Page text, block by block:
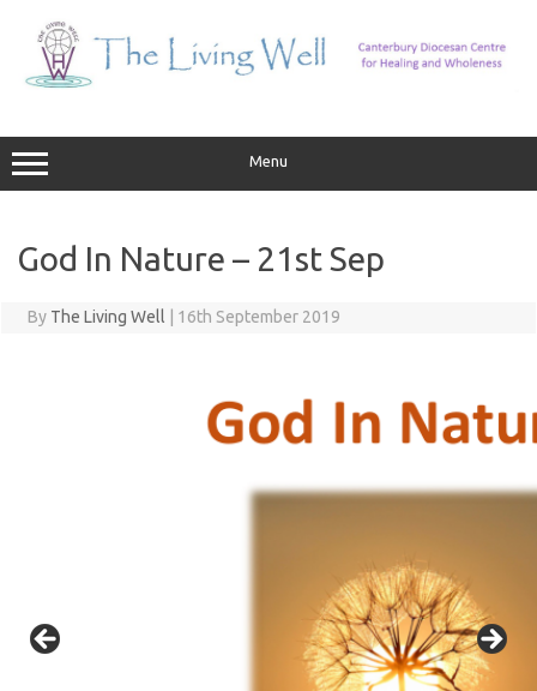
content
Menu
God In Nature – 21st Sep
By The Living Well | 16th September 2019